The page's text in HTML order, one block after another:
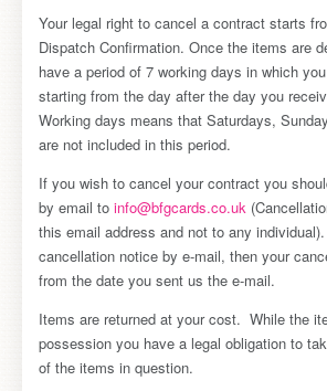
Your legal right to cancel a contract starts
Dispatch Confirmation. Once the items are
have a period of 7 working days in which
starting from the day after the day you
Working days means that Saturdays,
are not included in this period.
If you wish to cancel your contract you
by email to info@bfgcards.co.uk
this email address and not to any
cancellation notice by e-mail, then your
from the date you sent us the e-mail.
Items are returned at your cost. While the
possession you have a legal obligation to
of the items in question.